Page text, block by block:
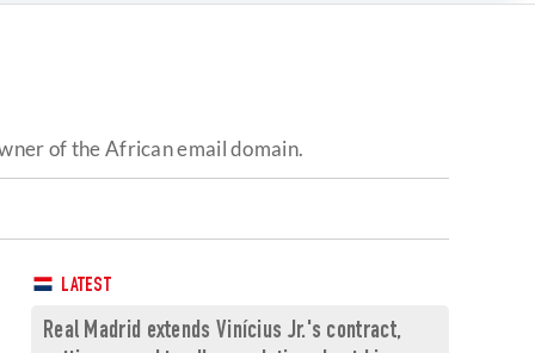
of the African email domain.
LATEST
Real Madrid extends Vinícius Jr.'s contract,